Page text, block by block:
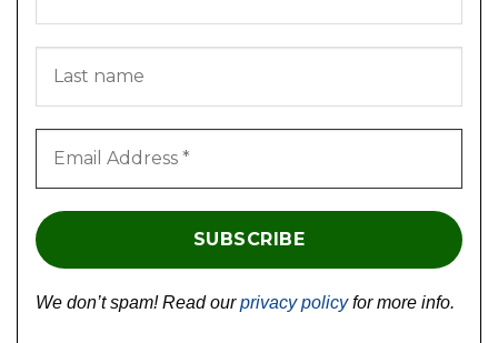
We don’t spam! Read ourprivacy policyfor more info.